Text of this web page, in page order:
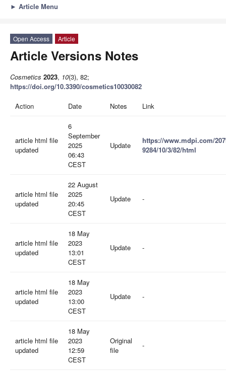
► Article Menu
Open Access Article
Article Versions Notes
Cosmetics 2023, 10(3), 82;
https://doi.org/10.3390/cosmetics10030082
Action Date Notes Link
article html file
updated
6
September
2025
06:43
CEST
Update
https://www.mdpi.com/
9284/10/3/82/html
article html file
updated
22 August
2025
20:45
CEST
Update -
article html file
updated
18 May
2023
13:01
CEST
Update -
article html file
updated
18 May
2023
13:00
CEST
Update -
article html file
updated
18 May
2023
12:59
CEST
Original
file
-